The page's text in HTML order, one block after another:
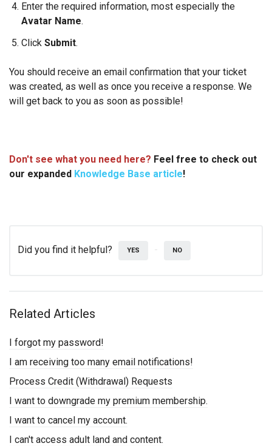
Enter the required information, most especially the
Avatar Name.
Click Submit.
You should receive an email confirmation that your ticket
was created, as well as once you receive a response. We
will get back to you as soon as possible!
Don't see what you need here? Feel free to check out
our expanded Knowledge Base article!
Did you find it helpful? YES NO
Related Articles
I forgot my password!
I am receiving too many email notifications!
Process Credit (Withdrawal) Requests
I want to downgrade my premium membership.
I want to cancel my account.
I can't access adult land and content.